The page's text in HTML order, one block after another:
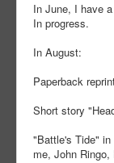
In June, I have
In progress.
In August:
Paperback
Short story
"Battle's Tide" in
me, John